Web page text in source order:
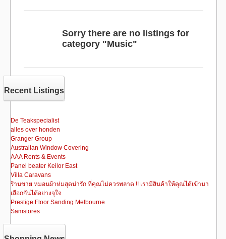
c
o
k
st
o
d
n
ail ar
e
Sorry there are no listings for
category "Music"
Recent Listings
De Teakspecialist
alles over honden
Granger Group
Australian Window Covering
AAA Rents & Events
Panel beater Keilor East
Villa Caravans
ร้านขาย หมอนผ้าห่มสุดน่ารัก ที่คุณไม่ควรพลาด !! เรามีสินค้าให้คุณได้เข้ามา
เลือกกันได้อย่างจุใจ
Prestige Floor Sanding Melbourne
Samstores